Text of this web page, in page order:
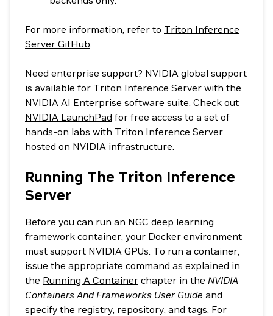
For more information, refer to Triton Inference
Server GitHub.
Need enterprise support? NVIDIA global support
is available for Triton Inference Server with the
NVIDIA AI Enterprise software suite. Check out
NVIDIA LaunchPad for free access to a set of
hands-on labs with Triton Inference Server
hosted on NVIDIA infrastructure.
Running The Triton Inference
Server
Before you can run an NGC deep learning
framework container, your Docker environment
must support NVIDIA GPUs. To run a container,
issue the appropriate command as explained in
the Running A Container chapter in the NVIDIA
Containers And Frameworks User Guide and
specify the registry, repository, and tags. For